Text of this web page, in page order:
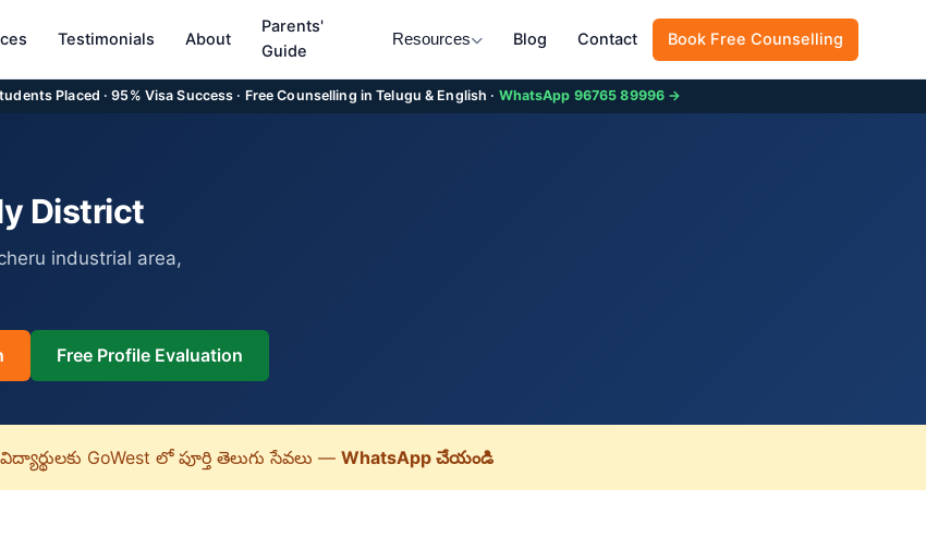
Placed · 95% Visa Success · Free Counselling in Telugu & English · WhatsApp 96765 89996 →
Testimonials About
Parents'
Guide
Resources Blog Contact Book Free Counselling
District
industrial area,
Free Profile Evaluation
GoWest లో పూర్తి తెలుగు సేవలు — WhatsApp చేయండి